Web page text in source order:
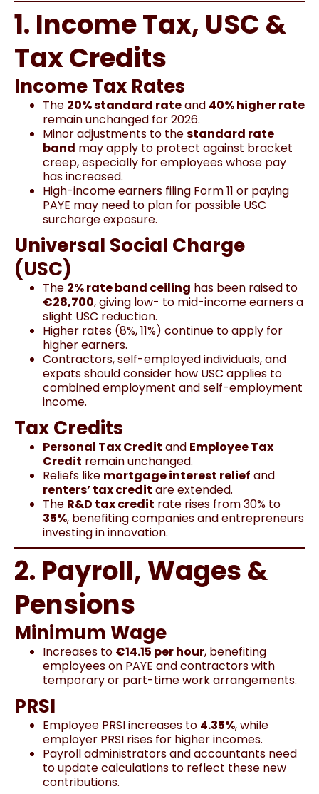
1. Income Tax, USC &
Tax Credits
Income Tax Rates
The 20% standard rateand 40% higher rate
remain unchanged for 2026.
Minor adjustments to thestandard rate
band may apply to protect against bracket
creep, especially for employees whose pay
has increased.
High-income earners filing Form 11 or paying
PAYE may need to plan for possible USC
surcharge exposure.
Universal Social Charge
(USC)
The 2% rate band ceiling has been raised to
€28,700, giving low- to mid-income earners a
slight USC reduction.
Higher rates (8%, 11%) continue to apply for
higher earners.
Contractors, self-employed individuals, and
expats should consider how USC applies to
combined employment and self-employment
income.
Tax Credits
Personal Tax Credit and Employee Tax
Credit remain unchanged.
Reliefs like mortgage interest relief and
renters’ tax credit are extended.
The R&D tax credit rate rises from 30% to
35%, benefiting companies and entrepreneurs
investing in innovation.
2. Payroll, Wages &
Pensions
Minimum Wage
Increases to €14.15 per hour, benefiting
employees on PAYE and contractors with
temporary or part-time work arrangements.
PRSI
Employee PRSI increases to 4.35%, while
employer PRSI rises for higher incomes.
Payroll administrators and accountants need
to update calculations to reflect these new
contributions.